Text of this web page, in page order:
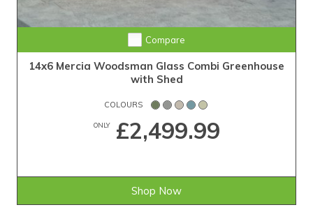
Compare
14x6 Mercia Woodsman Glass Combi Greenhouse
with Shed
COLOURS
ONLY£2,499.99
Shop Now